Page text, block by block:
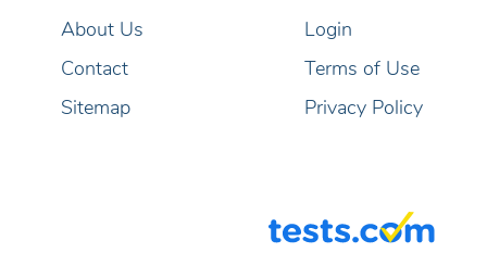
About Us
Contact
Sitemap
Login
Terms of Use
Privacy Policy